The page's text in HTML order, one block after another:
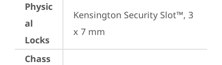
Physic
al
Locks
Kensington Security Slot™, 3
x 7 mm
Chass